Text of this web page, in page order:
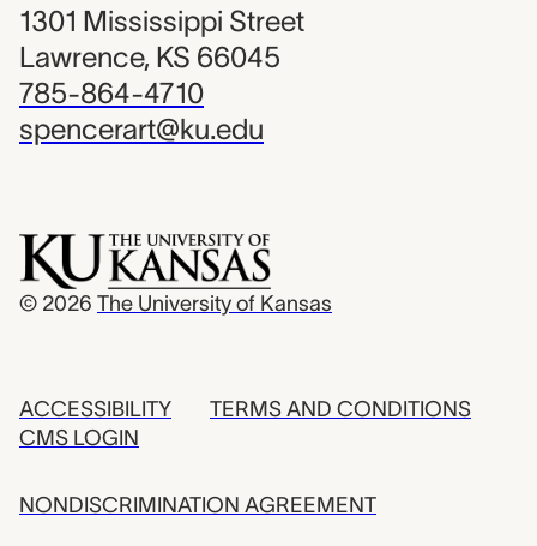
1301 Mississippi Street
Lawrence, KS 66045
785-864-4710
spencerart@ku.edu
© 2026 The University of Kansas
ACCESSIBILITY
CMS LOGIN
TERMS AND CONDITIONS
NONDISCRIMINATION AGREEMENT